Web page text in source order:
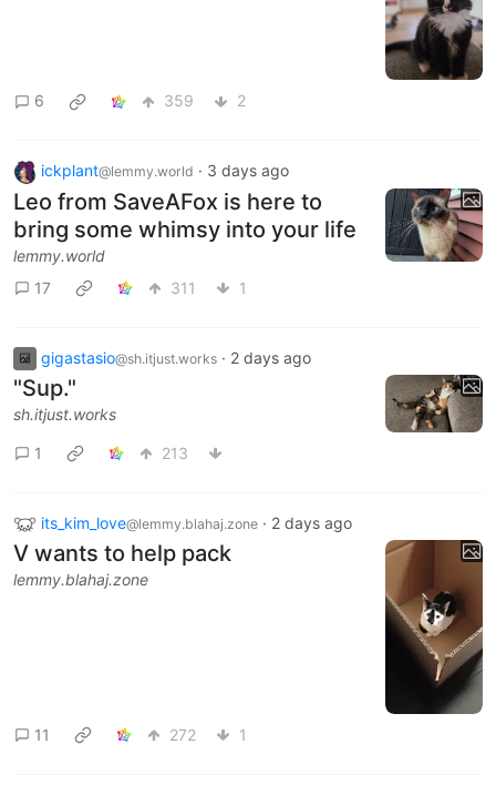
6 359 2
ickplant@lemmy.world · 3 days ago
Leo from SaveAFox is here to
bring some whimsy into your life
lemmy.world
17
311 1
gigastasio@sh.itjust.works · 2 days ago
"Sup."
sh.itjust.works
1 213
its_kim_love@lemmy.blahaj.zone · 2 days ago
V wants to help pack
lemmy.blahaj.zone
11 272 1